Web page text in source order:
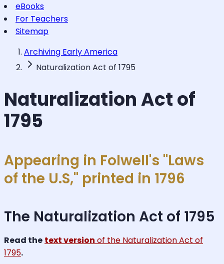
eBooks
For Teachers
Sitemap
Archiving Early America
Naturalization Act of 1795
Naturalization Act of
1795
Appearing in Folwell's "Laws
of the U.S," printed in 1796
The Naturalization Act of 1795
Read the text version of the Naturalization Act of
1795.